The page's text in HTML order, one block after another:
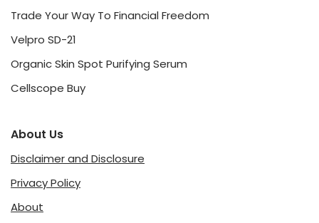
Trade Your Way To Financial Freedom
Velpro SD-21
Organic Skin Spot Purifying Serum
Cellscope Buy
About Us
Disclaimer and Disclosure
Privacy Policy
About